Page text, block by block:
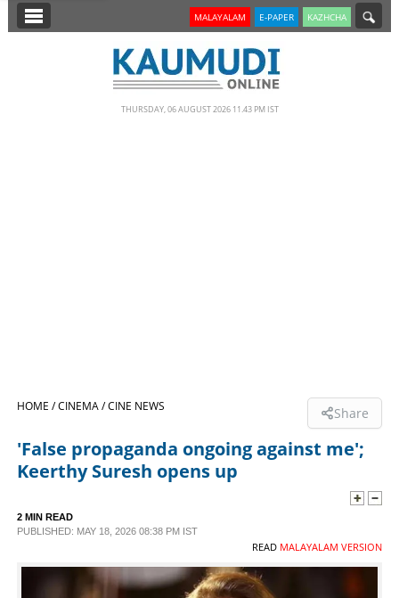
SECTIONS
SPECIAL
SCIENCE & TECHNOLOGY
MALAYALAM E-PAPER KAZHCHA
THURSDAY, 06 AUGUST 2026 11.43 PM IST
HOME /CINEMA /CINE NEWS Share
'False propaganda ongoing against me';
Keerthy Suresh opens up
2 MIN READ
PUBLISHED: MAY 18, 2026 08:38 PM IST
READ MALAYALAM VERSION